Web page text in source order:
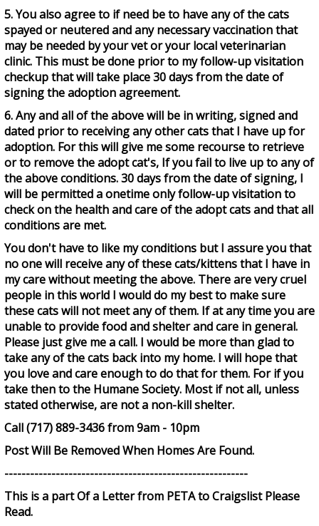
5. You also agree to if need be to have any of the cats
spayed or neutered and any necessary vaccination that
may be needed by your vet or your local veterinarian
clinic. This must be done prior to my follow-up visitation
checkup that will take place 30 days from the date of
signing the adoption agreement.
6. Any and all of the above will be in writing, signed and
dated prior to receiving any other cats that I have up for
adoption. For this will give me some recourse to retrieve
or to remove the adopt cat's, If you fail to live up to any of
the above conditions. 30 days from the date of signing, I
will be permitted a onetime only follow-up visitation to
check on the health and care of the adopt cats and that all
conditions are met.
You don't have to like my conditions but I assure you that
no one will receive any of these cats/kittens that I have in
my care without meeting the above. There are very cruel
people in this world I would do my best to make sure
these cats will not meet any of them. If at any time you are
unable to provide food and shelter and care in general.
Please just give me a call. I would be more than glad to
take any of the cats back into my home. I will hope that
you love and care enough to do that for them. For if you
take then to the Humane Society. Most if not all, unless
stated otherwise, are not a non-kill shelter.
Call (717) 889-3436 from 9am - 10pm
Post Will Be Removed When Homes Are Found.
---------------------------------------------------------
This is a part Of a Letter from PETA to Craigslist Please
Read.